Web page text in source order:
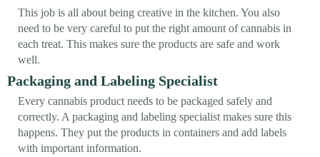
This job is all about being creative in the kitchen. You also
need to be very careful to put the right amount of cannabis in
each treat. This makes sure the products are safe and work
well.
Packaging and Labeling Specialist
Every cannabis product needs to be packaged safely and
correctly. A packaging and labeling specialist makes sure this
happens. They put the products in containers and add labels
with important information.